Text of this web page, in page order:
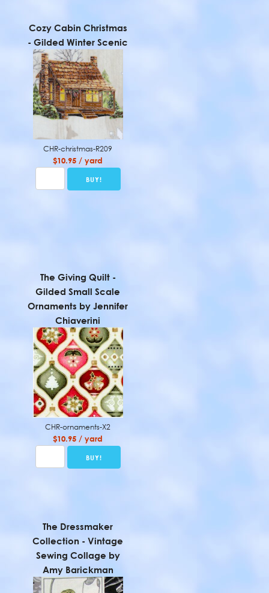
Cozy Cabin Christmas
- Gilded Winter Scenic
CHR-christmas-R209
$10.95 / yard
The Giving Quilt -
Gilded Small Scale
Ornaments by Jennifer
Chiaverini
CHR-ornaments-X2
$10.95 / yard
The Dressmaker
Collection - Vintage
Sewing Collage by
Amy Barickman